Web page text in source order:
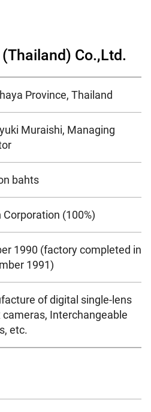
Co.,Ltd.
Province, Thailand
Muraishi, Managing
bahts
Corporation (100%)
1990 (factory completed in
1991)
of digital single-lens
cameras, Interchangeable
etc.